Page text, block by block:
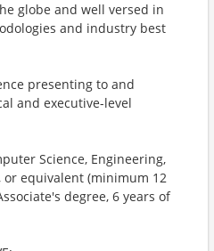
globe and well versed in
and industry best
presenting to and
and executive-level
Science, Engineering,
or equivalent (minimum 12
degree, 6 years of